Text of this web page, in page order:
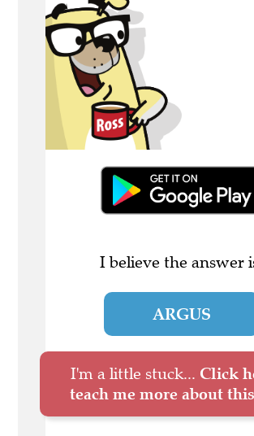
I believe the answer
ARGUS
I'm a little stuck... Click
teach me more about